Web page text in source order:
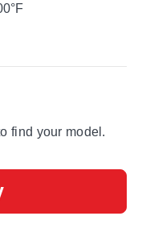
find your model.